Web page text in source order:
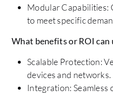
Modular Capabilities:
to meet specific
What benefits or ROI can
Scalable Protection:
devices and networks.
Integration: Seamless